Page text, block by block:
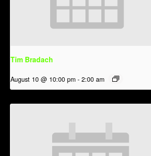
Tim Bradach
August 10 @ 10:00 pm - 2:00 am